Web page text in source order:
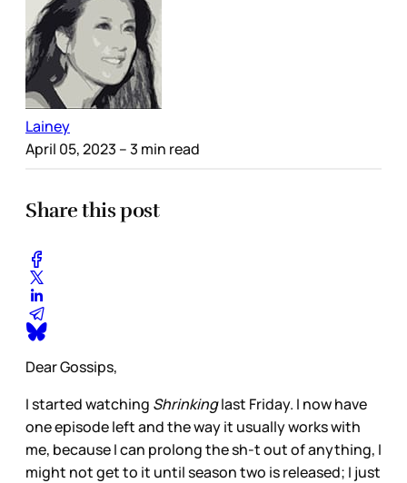
Lainey
April 05, 2023 – 3 min read
Share this post
Dear Gossips,
I started watching Shrinkinglast Friday. I now have
one episode left and the way it usually works with
me, because I can prolong the sh-t out of anything, I
might not get to it until season two is released; I just